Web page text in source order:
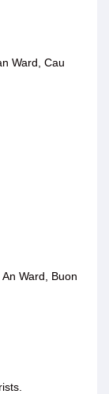
Ward, Cau
Ward, Buon